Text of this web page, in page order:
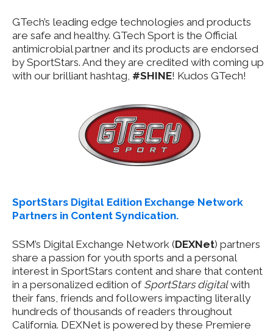
GTech’s leading edge technologies and products
are safe and healthy. GTech Sport is the Official
antimicrobial partner and its products are endorsed
by SportStars. And they are credited with coming up
with our brilliant hashtag, #SHINE! Kudos GTech!
SportStars Digital Edition Exchange Network
Partners in Content Syndication.
SSM’s Digital Exchange Network (DEXNet) partners
share a passion for youth sports and a personal
interest in SportStars content and share that content
in a personalized edition of SportStars digitalwith
their fans, friends and followers impacting literally
hundreds of thousands of readers throughout
California. DEXNet is powered by these Premiere